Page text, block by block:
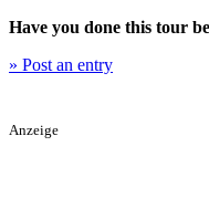
Have you done this tour
» Post an entry
Anzeige